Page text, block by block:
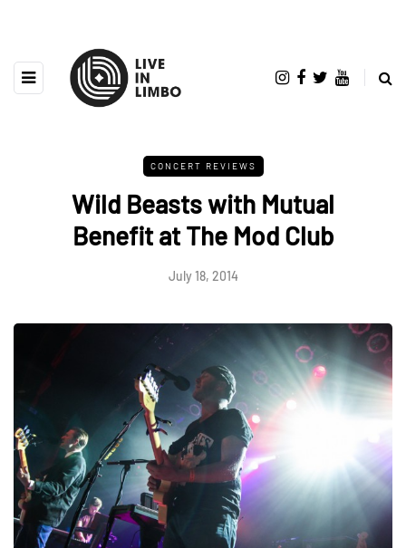
CONCERT REVIEWS
Wild Beasts with Mutual
Benefit at The Mod Club
July 18, 2014